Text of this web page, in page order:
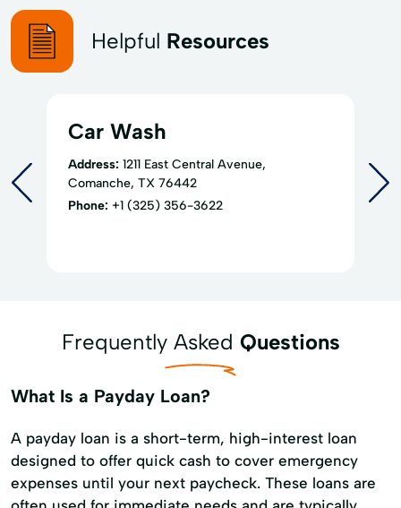
Helpful Resources
Car Wash
Address: 1211 East Central Avenue,
Comanche, TX 76442
Phone: +1 (325) 356-3622
Frequently Asked Questions
What Is a Payday Loan?
A payday loan is a short-term, high-interest loan
designed to offer quick cash to cover emergency
expenses until your next paycheck. These loans are